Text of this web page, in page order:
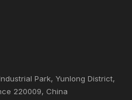
Park, Yunlong District,
220009, China